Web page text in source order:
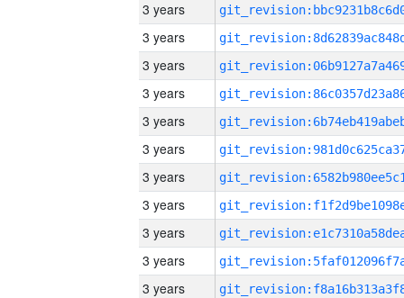
3 years
3 years
3 years
3 years
3 years
3 years
3 years
3 years
3 years
3 years
3 years